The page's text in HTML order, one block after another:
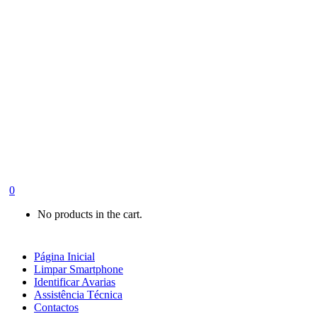
0
No products in the cart.
Página Inicial
Limpar Smartphone
Identificar Avarias
Assistência Técnica
Contactos